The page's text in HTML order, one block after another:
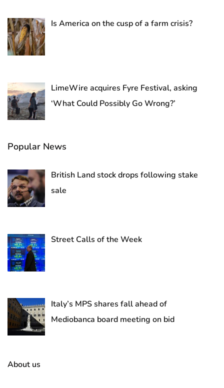
Is America on the cusp of a farm crisis?
LimeWire acquires Fyre Festival, asking
‘What Could Possibly Go Wrong?’
Popular News
British Land stock drops following stake
sale
Street Calls of the Week
Italy’s MPS shares fall ahead of
Mediobanca board meeting on bid
About us